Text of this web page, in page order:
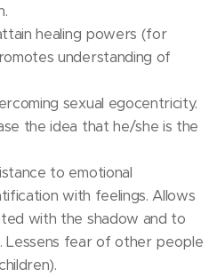
healing powers (for
understanding of
sexual egocentricity.
the idea that he/she is the
to emotional
with feelings. Allows
with the shadow and to
Lessens fear of other people